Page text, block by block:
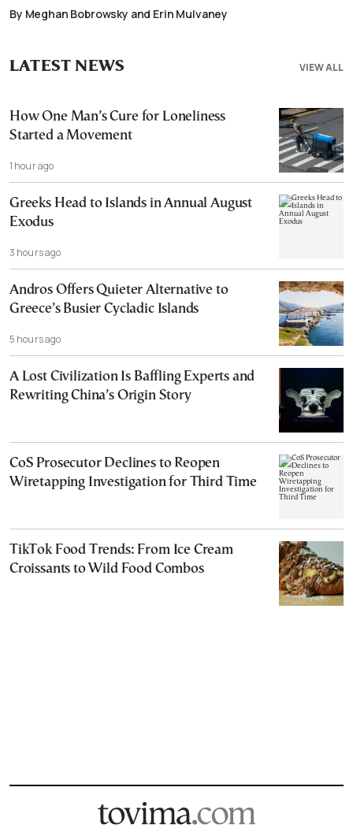
By Meghan Bobrowsky and Erin Mulvaney
VIEW ALL
LATEST NEWS
How One Man’s Cure for Loneliness
Started a Movement
1 hour ago
Greeks Head to Islands in Annual August
Exodus
3 hours ago
Andros Offers Quieter Alternative to
Greece’s Busier Cycladic Islands
5 hours ago
A Lost Civilization Is Baffling Experts and
Rewriting China’s Origin Story
CoS Prosecutor Declines to Reopen
Wiretapping Investigation for Third Time
TikTok Food Trends: From Ice Cream
Croissants to Wild Food Combos